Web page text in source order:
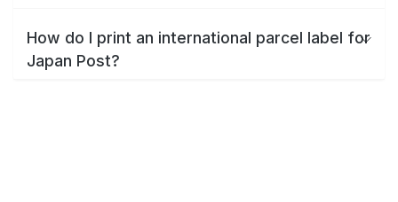
How do I print an international parcel label for
Japan Post?